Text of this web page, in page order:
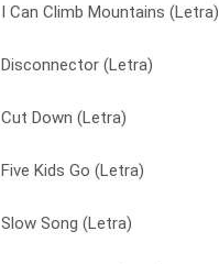
I Can Climb Mountains (Letra)
Disconnector (Letra)
Cut Down (Letra)
Five Kids Go (Letra)
Slow Song (Letra)
Retreat (Letra)
Sick / Happy (Letra)
Sick/Happy (Letra)
Slow Song (Letra)
You Drove Me To It (Letra)
Cut Down (Letra)
Disconnector (Letra)
Few Against Many (Letra)
Five Kids Go (Letra)
I Can Climb Mountains (Letra)